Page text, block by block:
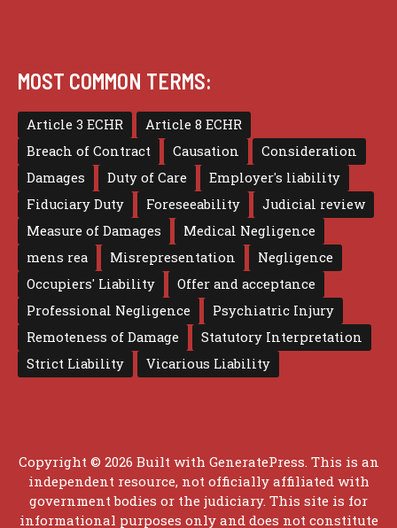
MOST COMMON TERMS:
Article 3 ECHR
Article 8 ECHR
Breach of Contract
Causation
Consideration
Damages
Duty of Care
Employer's liability
Fiduciary Duty
Foreseeability
Judicial review
Measure of Damages
Medical Negligence
mens rea
Misrepresentation
Negligence
Occupiers' Liability
Offer and acceptance
Professional Negligence
Psychiatric Injury
Remoteness of Damage
Statutory Interpretation
Strict Liability
Vicarious Liability
Copyright © 2026 Built with GeneratePress . This is an
independent resource, not officially affiliated with
government bodies or the judiciary. This site is for
informational purposes only and does not constitute